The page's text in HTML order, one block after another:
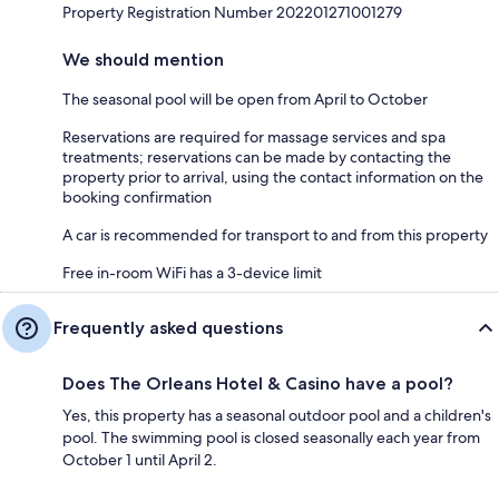
Property Registration Number 202201271001279
We should mention
The seasonal pool will be open from April to October
Reservations are required for massage services and spa
treatments; reservations can be made by contacting the
property prior to arrival, using the contact information on the
booking confirmation
A car is recommended for transport to and from this property
Free in-room WiFi has a 3-device limit
Frequently asked questions
Does The Orleans Hotel & Casino have a pool?
Yes, this property has a seasonal outdoor pool and a children's
pool. The swimming pool is closed seasonally each year from
October 1 until April 2.